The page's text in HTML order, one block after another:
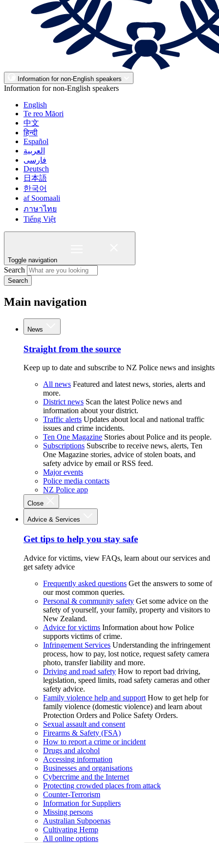
Information for non-English speakers
Information for non-English speakers
English
Te reo Māori
中文
हिन्दी
Español
العربية
فارسی
Deutsch
日本語
한국어
af Soomaali
ภาษาไทย
Tiếng Việt
Toggle navigation
Search
Search
Main navigation
News
Straight from the source
Keep up to date and subscribe to NZ Police news and insights
All news Featured and latest news, stories, alerts and
more.
District news Scan the latest Police news and
information about your district.
Traffic alerts Updates about local and national traffic
issues and crime incidents.
Ten One Magazine Stories about Police and its people.
Subscriptions Subscribe to receive news, alerts, Ten
One Magazine stories, advice of stolen boats, and
safety advice by email or RSS feed.
Major events
Police media contacts
NZ Police app
Close
Advice & Services
Get tips to help you stay safe
Advice for victims, view FAQs, learn about our services and
get safety advice
Frequently asked questions Get the answers to some of
our most common queries.
Personal & community safety Get some advice on the
safety of yourself, your family, property and visitors to
New Zealand.
Advice for victims Information about how Police
supports victims of crime.
Infringement Services Understanding the infringement
process, how to pay, lost notice, request safety camera
photo, transfer liability and more.
Driving and road safety How to report bad driving,
legislation, speed limits, road safety cameras and other
safety advice.
Family violence help and support How to get help for
family violence (domestic violence) and learn about
Protection Orders and Police Safety Orders.
Sexual assault and consent
Firearms & Safety (FSA)
How to report a crime or incident
Drugs and alcohol
Accessing information
Businesses and organisations
Cybercrime and the Internet
Protecting crowded places from attack
Counter-Terrorism
Information for Suppliers
Missing persons
Australian Subpoenas
Cultivating Hemp
All online options